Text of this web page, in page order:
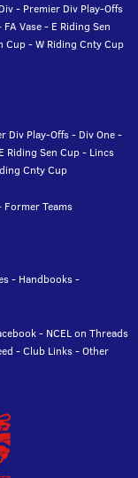
- Premier Div Play-Offs
FA Vase- E Riding Sen
Cup-W Riding Cnty Cup
Div Play-Offs- Div One-
E Riding Sen Cup- Lincs
Cnty Cup
Former Teams
- Handbooks-
- NCEL on Threads
-Club Links-Other